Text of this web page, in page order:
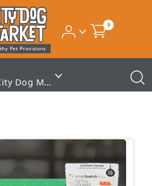
0
Brookhaven, 30319 • City Dog Market - Brookhaven